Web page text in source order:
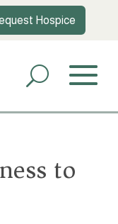
Hospice
to